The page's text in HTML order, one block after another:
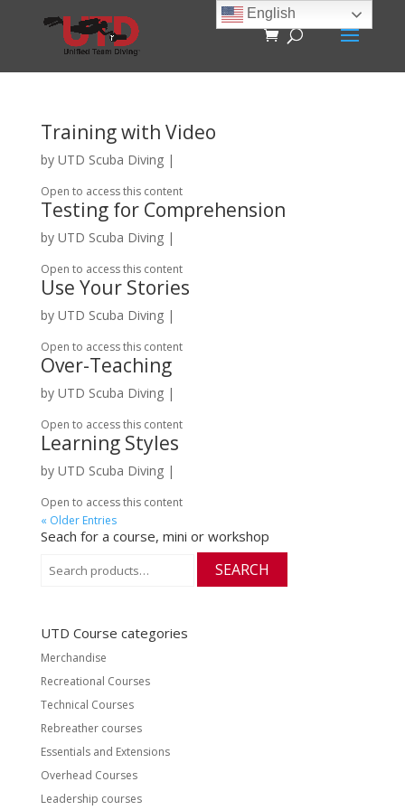
Training with Video
by UTD Scuba Diving|
Open to access this content
Testing for Comprehension
by UTD Scuba Diving|
Open to access this content
Use Your Stories
by UTD Scuba Diving|
Open to access this content
Over-Teaching
by UTD Scuba Diving|
Open to access this content
Learning Styles
by UTD Scuba Diving|
Open to access this content
« Older Entries
Seach for a course, mini or workshop
for:
SEARCH
UTD Course categories
Merchandise
Recreational Courses
Technical Courses
Rebreather courses
Essentials and Extensions
Overhead Courses
Leadership courses
English